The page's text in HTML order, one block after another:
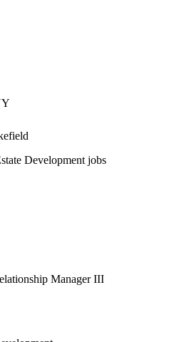
Development jobs
Manager III